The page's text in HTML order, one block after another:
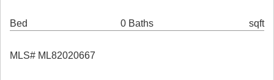
Bed 0 Baths sqft
MLS# ML82020667